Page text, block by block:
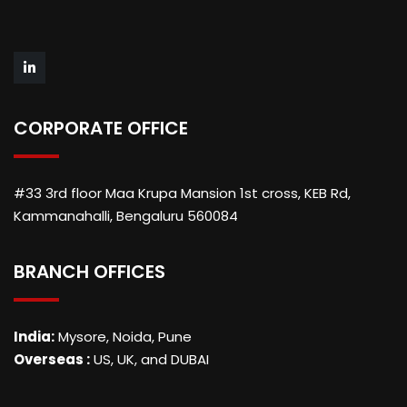
CORPORATE OFFICE
#33 3rd floor Maa Krupa Mansion 1st cross, KEB Rd,
Kammanahalli, Bengaluru 560084
BRANCH OFFICES
India:Mysore, Noida, Pune
Overseas :US, UK, and DUBAI